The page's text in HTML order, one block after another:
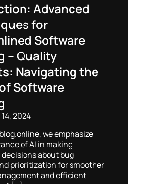
Advanced
for
Software
– Quality
Navigating the
Software
2024
we emphasize
of AI in making
about bug
prioritization for smoother
and efficient